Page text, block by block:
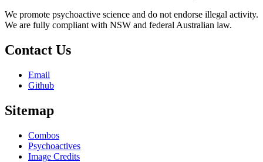
We promote psychoactive science and do not endorse illegal activity.
We are fully compliant with NSW and federal Australian law.
Contact Us
Email
Github
Sitemap
Combos
Psychoactives
Image Credits